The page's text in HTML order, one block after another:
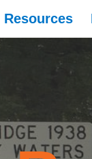
Resources